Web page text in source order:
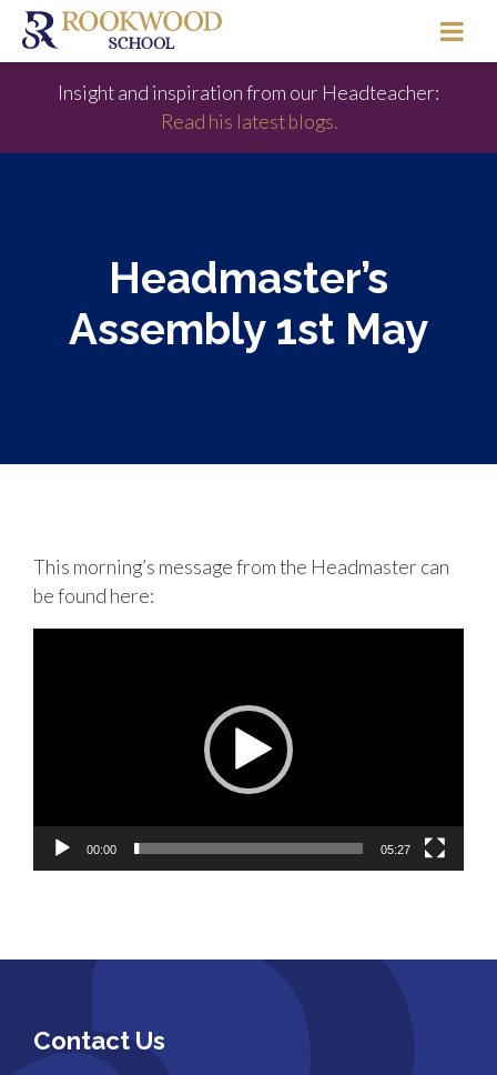
Insight and inspiration from our Headteacher:
Read his latest blogs.
Headmaster’s
Assembly 1st May
This morning’s message from the Headmaster can
be found here:
00:00 05:27
Contact Us